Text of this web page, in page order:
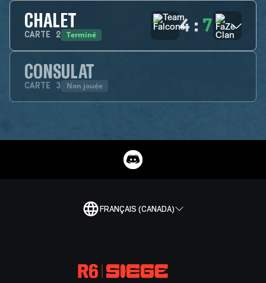
CHALET
CARTE 2 Terminé 4 : 7
CONSULAT
CARTE 3 Non jouée
FRANÇAIS (CANADA)